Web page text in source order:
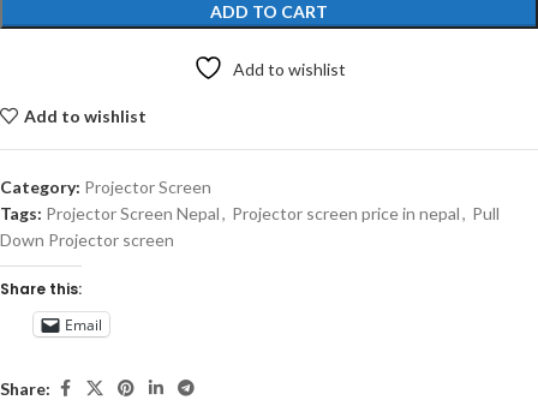
ADD TO CART
Add to wishlist
Add to wishlist
Category: Projector Screen
Tags: Projector Screen Nepal, Projector screen price in nepal, Pull
Down Projector screen
Share this:
Email
Share: